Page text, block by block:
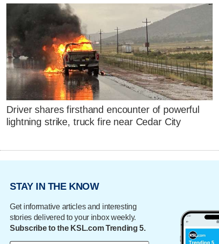
Driver shares firsthand encounter of powerful
lightning strike, truck fire near Cedar City
STAY IN THE KNOW
Get informative articles and interesting
stories delivered to your inbox weekly.
Subscribe to the KSL.com Trending 5.